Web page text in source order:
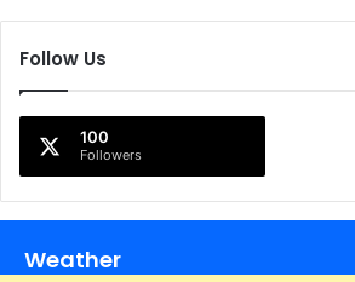
Follow Us
100
Followers
Weather